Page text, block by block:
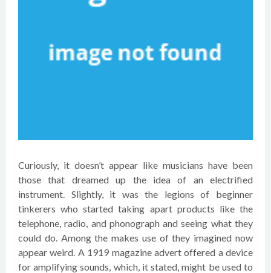
Curiously, it doesn’t appear like musicians have been
those that dreamed up the idea of an electrified
instrument. Slightly, it was the legions of beginner
tinkerers who started taking apart products like the
telephone, radio, and phonograph and seeing what they
could do. Among the makes use of they imagined now
appear weird. A 1919 magazine advert offered a device
for amplifying sounds, which, it stated, might be used to